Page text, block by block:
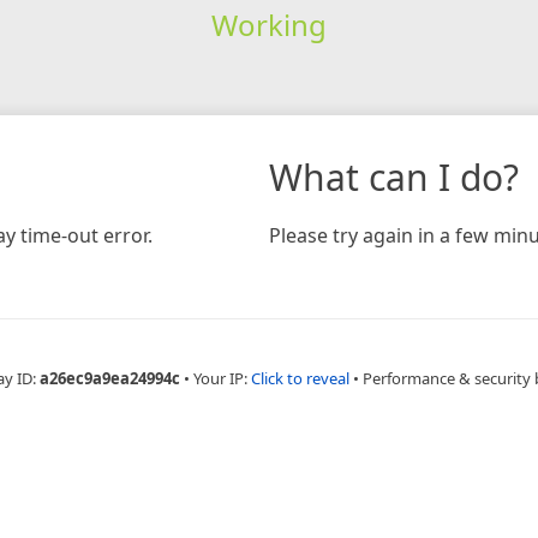
Working
time-out error.
What can I do?
Please try again in a few
ID:a26ec9a9ea24994c • Your IP:Click to reveal • Performance & security